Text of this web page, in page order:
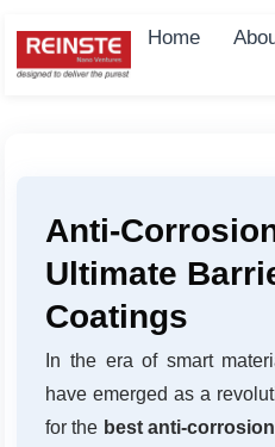
Home
Anti-
Ultimate
Coatings
In the era of smart
have emerged as a
for the best anti-